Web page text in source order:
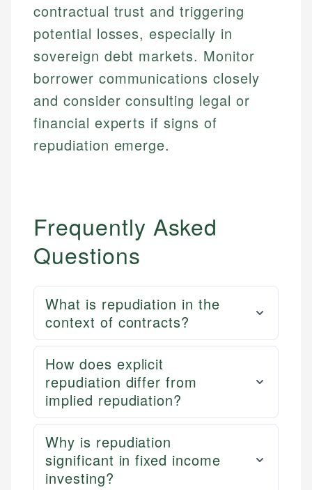
contractual trust and triggering
potential losses, especially in
sovereign debt markets. Monitor
borrower communications closely
and consider consulting legal or
financial experts if signs of
repudiation emerge.
Frequently Asked
Questions
What is repudiation in the
context of contracts?
How does explicit
repudiation differ from
implied repudiation?
Why is repudiation
significant in fixed income
investing?